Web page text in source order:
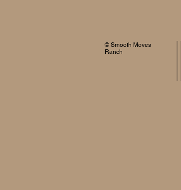
© Smooth Moves
Ranch